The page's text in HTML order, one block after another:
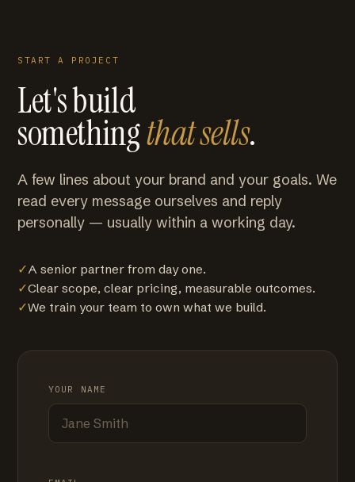
START A PROJECT
Let's build
somethingthat sells.
A few lines about your brand and your goals. We
read every message ourselves and reply
personally — usually within a working day.
✓A senior partner from day one.
✓Clear scope, clear pricing, measurable outcomes.
✓We train your team to own what we build.
YOUR NAME